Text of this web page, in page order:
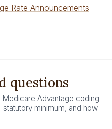
Rate Announcements
questions
Advantage coding
minimum, and how